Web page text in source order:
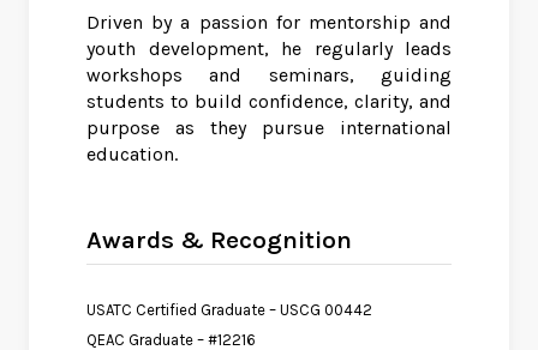
Driven by a passion for mentorship and
youth development, he regularly leads
workshops and seminars, guiding
students to build confidence, clarity, and
purpose as they pursue international
education.
Awards & Recognition
USATC Certified Graduate – USCG 00442
QEAC Graduate – #12216